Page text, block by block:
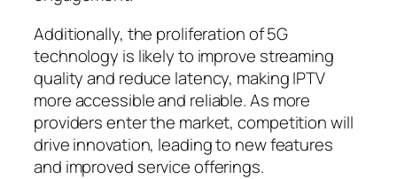
Additionally, the proliferation of 5G
technology is likely to improve streaming
quality and reduce latency, making IPTV
more accessible and reliable. As more
providers enter the market, competition will
drive innovation, leading to new features
and improved service offerings.